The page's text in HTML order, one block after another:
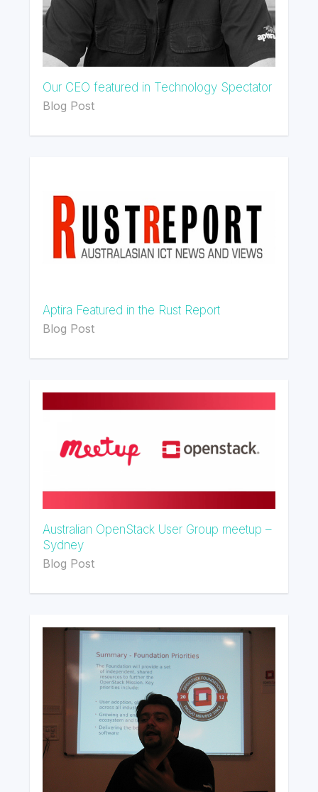
Our CEO featured in Technology Spectator
Blog Post
Aptira Featured in the Rust Report
Blog Post
Australian OpenStack User Group meetup –
Sydney
Blog Post